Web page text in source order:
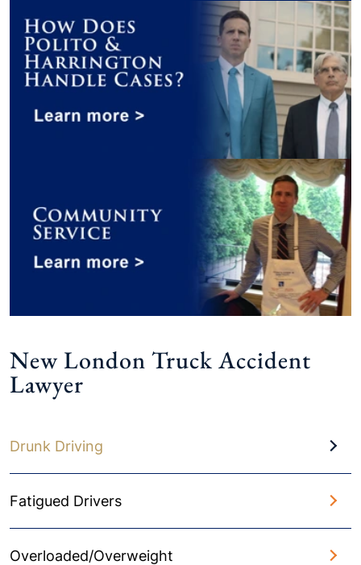
New London Truck Accident
Lawyer
Drunk Driving
Fatigued Drivers
Overloaded/Overweight